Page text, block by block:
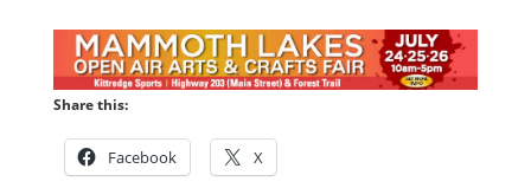
Share this:
Facebook X